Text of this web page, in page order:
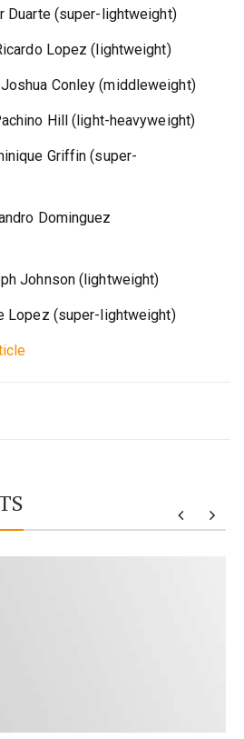
Duarte (super-lightweight)
Lopez (lightweight)
Conley (middleweight)
Hill (light-heavyweight)
Griffin (super-
Dominguez
Johnson (lightweight)
Lopez (super-lightweight)